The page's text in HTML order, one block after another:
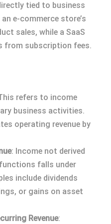
tied to business
e-commerce store’s
sales, while a SaaS
from subscription fees.
refers to income
business activities.
operating revenue by
: Income not derived
falls under
include dividends
or gains on asset
Revenue: